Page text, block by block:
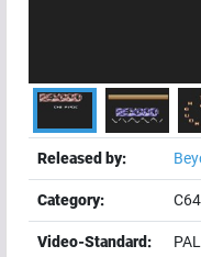
Released by:
Category: C64
Video-Standard: PAL